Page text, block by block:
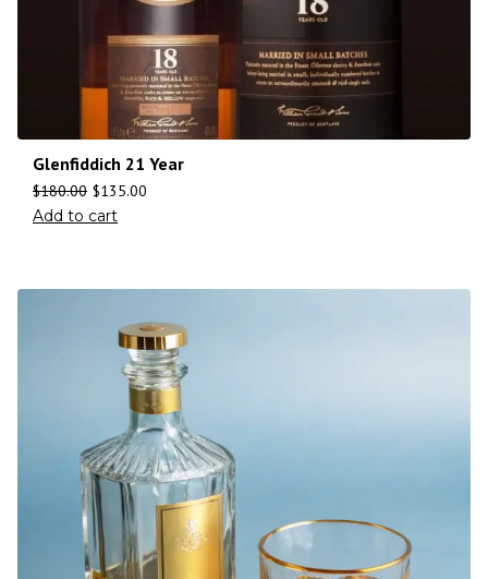
Glenfiddich 21 Year
$180.00 $135.00
Add to cart